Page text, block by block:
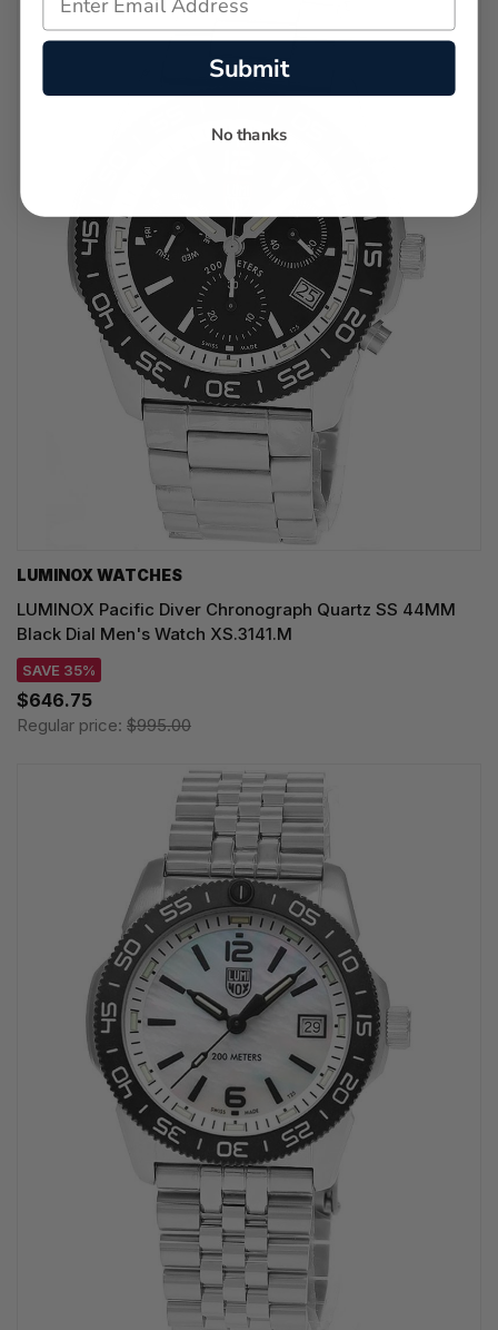
LUMINOX WATCHES
LUMINOX Pacific Diver Chronograph Quartz SS 44MM
Black Dial Men's Watch XS.3141.M
SAVE 35%
$646.75
Regular price: $995.00
Submit
No thanks